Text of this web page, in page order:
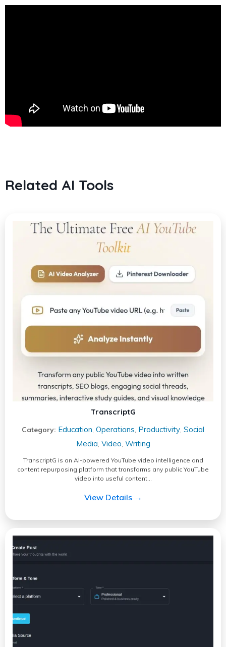
Related AI Tools
TranscriptG
Category: Education, Operations, Productivity, Social
Media, Video, Writing
TranscriptG is an AI-powered YouTube video intelligence and
content repurposing platform that transforms any public YouTube
video into useful content…
View Details →